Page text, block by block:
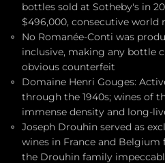
bottles sold at Sotheby's in
$496,000, consecutive world
No Romanée-Conti was
inclusive, making any bottle
obvious counterfeit
Domaine Henri Gouges:
through the 1940s; wines of
immense density and long-
Joseph Drouhin served as
wines in France and Belgium
the Drouhin family